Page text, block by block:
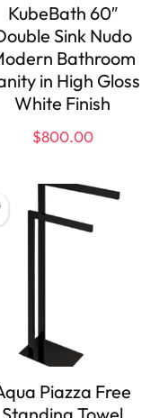
KubeBath 60″
Sink Nudo
Bathroom
in High Gloss
White Finish
$800.00
Piazza Free